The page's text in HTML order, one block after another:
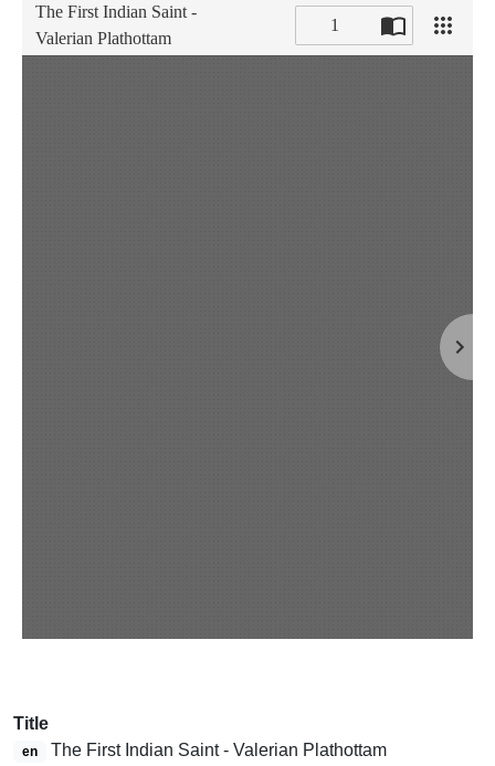
Title
en
The First Indian Saint - Valerian Plathottam